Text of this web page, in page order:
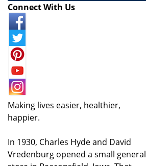
Connect With Us
Making lives easier, healthier,
happier.
In 1930, Charles Hyde and David
Vredenburg opened a small general